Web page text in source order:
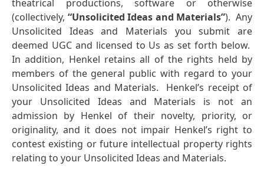
theatrical productions, software or otherwise
(collectively, “Unsolicited Ideas and Materials”). Any
Unsolicited Ideas and Materials you submit are
deemed UGC and licensed to Us as set forth below.
In addition, Henkel retains all of the rights held by
members of the general public with regard to your
Unsolicited Ideas and Materials. Henkel’s receipt of
your Unsolicited Ideas and Materials is not an
admission by Henkel of their novelty, priority, or
originality, and it does not impair Henkel’s right to
contest existing or future intellectual property rights
relating to your Unsolicited Ideas and Materials.